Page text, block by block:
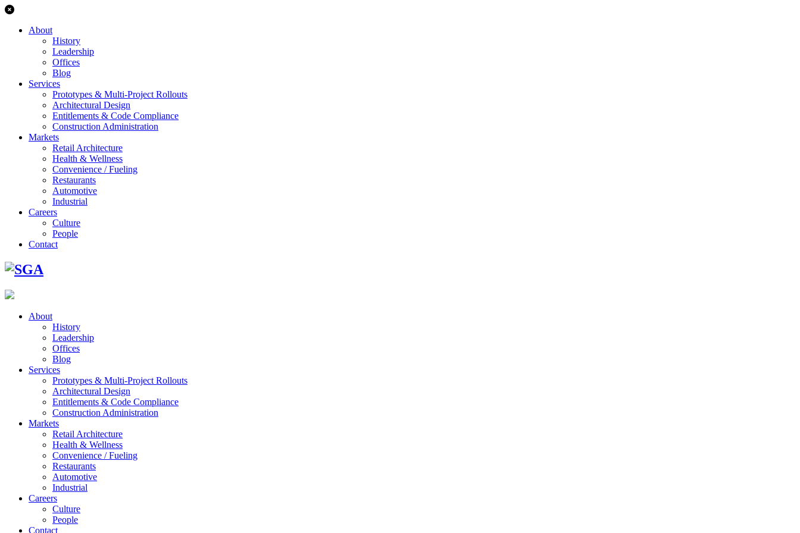
About
History
Leadership
Offices
Blog
Services
Prototypes & Multi-Project Rollouts
Architectural Design
Entitlements & Code Compliance
Construction Administration
Markets
Retail Architecture
Health & Wellness
Convenience / Fueling
Restaurants
Automotive
Industrial
Careers
Culture
People
Contact
About
History
Leadership
Offices
Blog
Services
Prototypes & Multi-Project Rollouts
Architectural Design
Entitlements & Code Compliance
Construction Administration
Markets
Retail Architecture
Health & Wellness
Convenience / Fueling
Restaurants
Automotive
Industrial
Careers
Culture
People
Contact